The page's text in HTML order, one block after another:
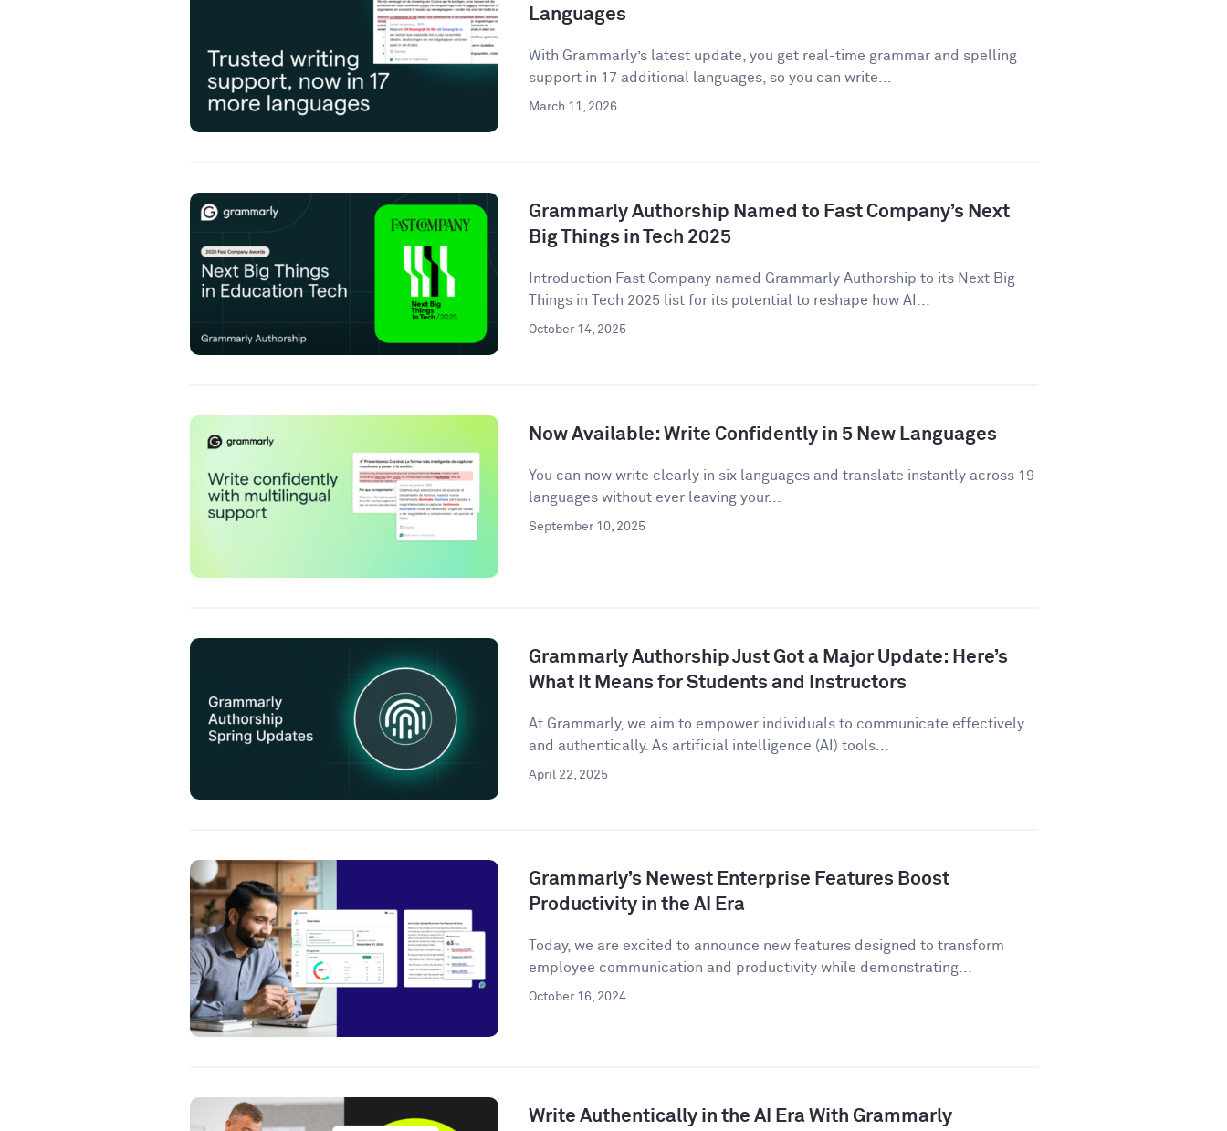
Languages
With Grammarly’s latest update, you get real-time grammar and spelling
support in 17 additional languages, so you can write...
March 11, 2026
Grammarly Authorship Named to Fast Company’s Next
Big Things in Tech 2025
Introduction Fast Company named Grammarly Authorship to its Next Big
Things in Tech 2025 list for its potential to reshape how AI...
October 14, 2025
Now Available: Write Confidently in 5 New Languages
You can now write clearly in six languages and translate instantly across 19
languages without ever leaving your...
September 10, 2025
Grammarly Authorship Just Got a Major Update: Here’s
What It Means for Students and Instructors
At Grammarly, we aim to empower individuals to communicate effectively
and authentically. As artificial intelligence (AI) tools...
April 22, 2025
Grammarly’s Newest Enterprise Features Boost
Productivity in the AI Era
Today, we are excited to announce new features designed to transform
employee communication and productivity while demonstrating...
October 16, 2024
Write Authentically in the AI Era With Grammarly